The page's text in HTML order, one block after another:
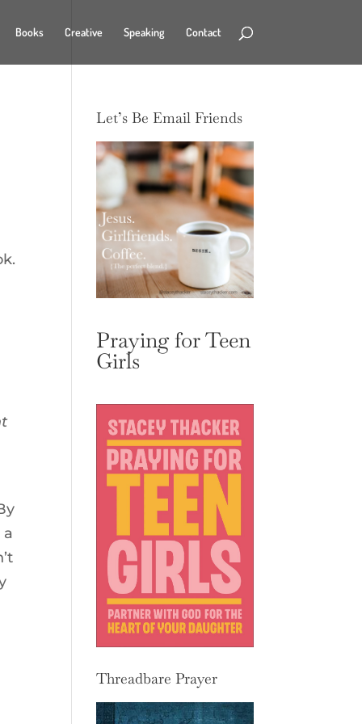
Books Creative Speaking Contact
Let’s Be Email Friends
Praying for Teen
Girls
Threadbare Prayer